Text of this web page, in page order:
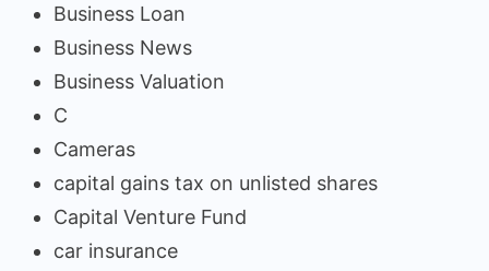
Business Loan
Business News
Business Valuation
C
Cameras
capital gains tax on unlisted shares
Capital Venture Fund
car insurance